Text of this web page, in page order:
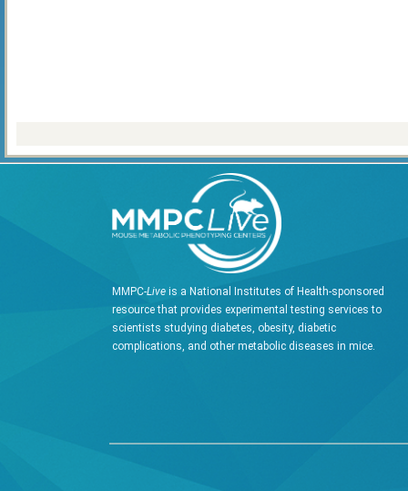
MMPC-Live is a National Institutes of Health-sponsored
resource that provides experimental testing services to
scientists studying diabetes, obesity, diabetic
complications, and other metabolic diseases in mice.